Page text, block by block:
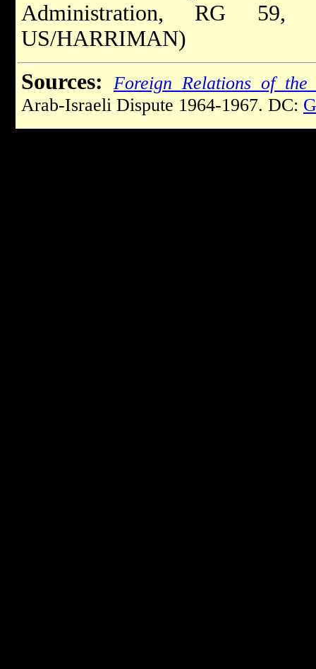
Administration, RG
US/HARRIMAN)
Sources:
Foreign Relations of the
Arab-Israeli Dispute 1964-1967. DC: